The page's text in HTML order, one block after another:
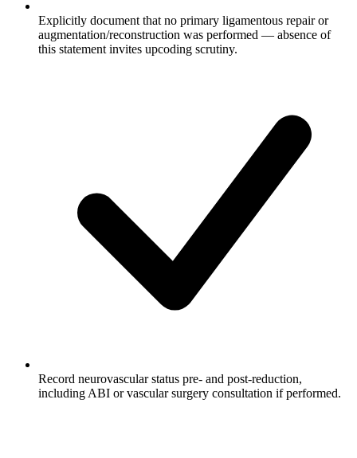
Explicitly document that no primary ligamentous repair or
augmentation/reconstruction was performed — absence of
this statement invites upcoding scrutiny.
Record neurovascular status pre- and post-reduction,
including ABI or vascular surgery consultation if performed.